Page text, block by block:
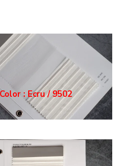
Color : Grey / 9503